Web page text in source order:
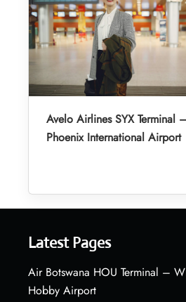
Avelo Airlines SYX Terminal
Phoenix International Airport
Latest Pages
Air Botswana HOU Terminal –
Hobby Airport